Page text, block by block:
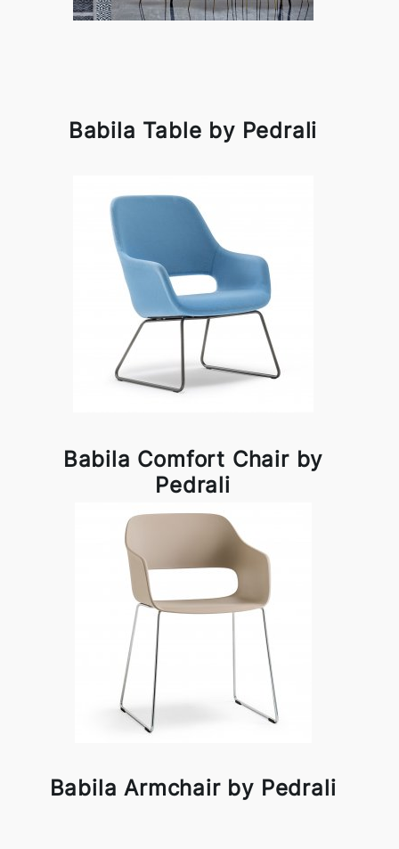
Babila Table by Pedrali
Babila Comfort Chair by
Pedrali
Babila Armchair by Pedrali